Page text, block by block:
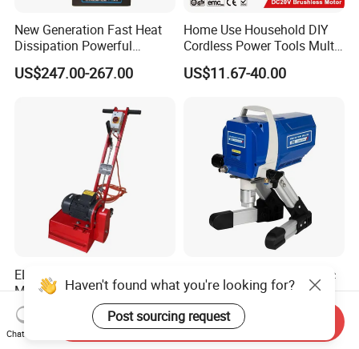
New Generation Fast Heat
Dissipation Powerful
Lithium Battery Rivet Tool
US$247.00-267.00
Home Use Household DIY
Cordless Power Tools Multi-
Function Tool for Blowing,
Grinding (CMFT20)
US$11.67-40.00
ELECTRIC RUST REMOVAL
MACHINE FOR LARGE
SURFACES 11500-0-300 ICO
TYPE
US$8,500.00-9,000.00
High Power 1200W Electric
Airless Paint Sprayer
Machine
US$99.50-115.00
Haven't found what you're looking for?
Post sourcing request
Chat Now
Send Inquiry